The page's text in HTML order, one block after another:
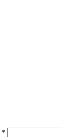
*